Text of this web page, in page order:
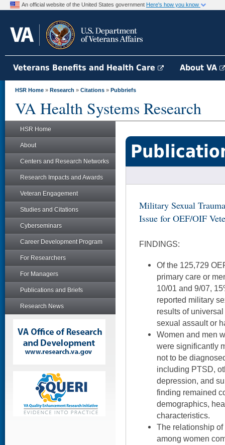
An official website of the United States government Here's how you know
Veterans Benefits and Health Care About VA
HSR Home » Research » Citations » Pubbriefs
VA Health Systems Research
HSR Home
About
Centers and Research Networks
Research Impacts and Awards
Veteran Engagement
Studies and Citations
Cyberseminars
Career Development Program
For Researchers
For Managers
Publications and Briefs
Research News
Military Sexual
Issue for OEF/OIF
FINDINGS:
Of the 125,729
primary care or
10/01 and 9/07,
reported military
results of
sexual assault or
Women and men
were significantly
not to be
including PTSD,
depression, and
finding remained
demographics,
characteristics.
The relationship
among women